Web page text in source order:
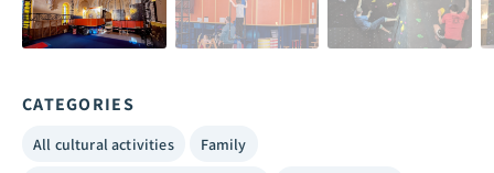
CATEGORIES
All cultural activities Family